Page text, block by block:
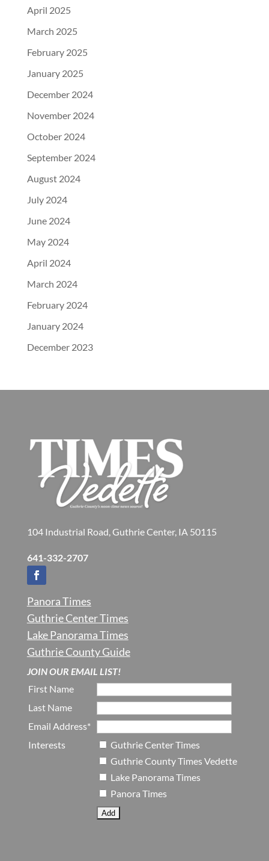
April 2025
March 2025
February 2025
January 2025
December 2024
November 2024
October 2024
September 2024
August 2024
July 2024
June 2024
May 2024
April 2024
March 2024
February 2024
January 2024
December 2023
104 Industrial Road, Guthrie Center, IA 50115
641-332-2707
Panora Times
Guthrie Center Times
Lake Panorama Times
Guthrie County Guide
JOIN OUR EMAIL LIST!
First Name
Last Name
Email Address*
Interests
Guthrie Center Times
Guthrie County Times Vedette
Lake Panorama Times
Panora Times